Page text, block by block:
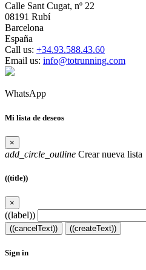
Calle Sant Cugat, nº 22
08191 Rubí
Barcelona
España
Call us: +34.93.588.43.60
Email us: info@totrunning.com
WhatsApp
Mi lista de deseos
×
add_circle_outline Crear nueva lista
((title))
×
((label))
((cancelText)) ((createText))
Sign in